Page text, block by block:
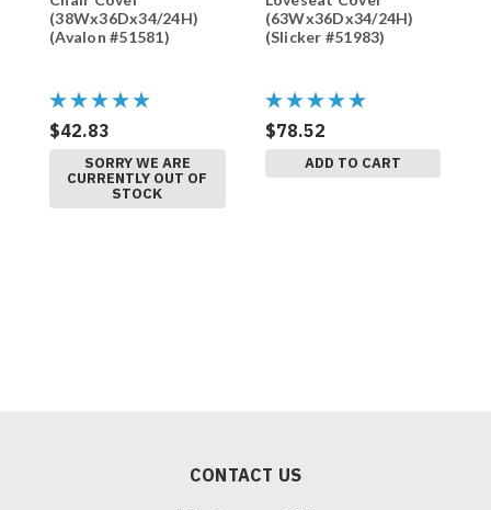
(38Wx36Dx34/24H)
(Avalon #51581)
$42.83
SORRY WE ARE
CURRENTLY OUT OF
STOCK
(63Wx36Dx34/24H)
(Slicker #51983)
$78.52
ADD TO CART
CONTACT US